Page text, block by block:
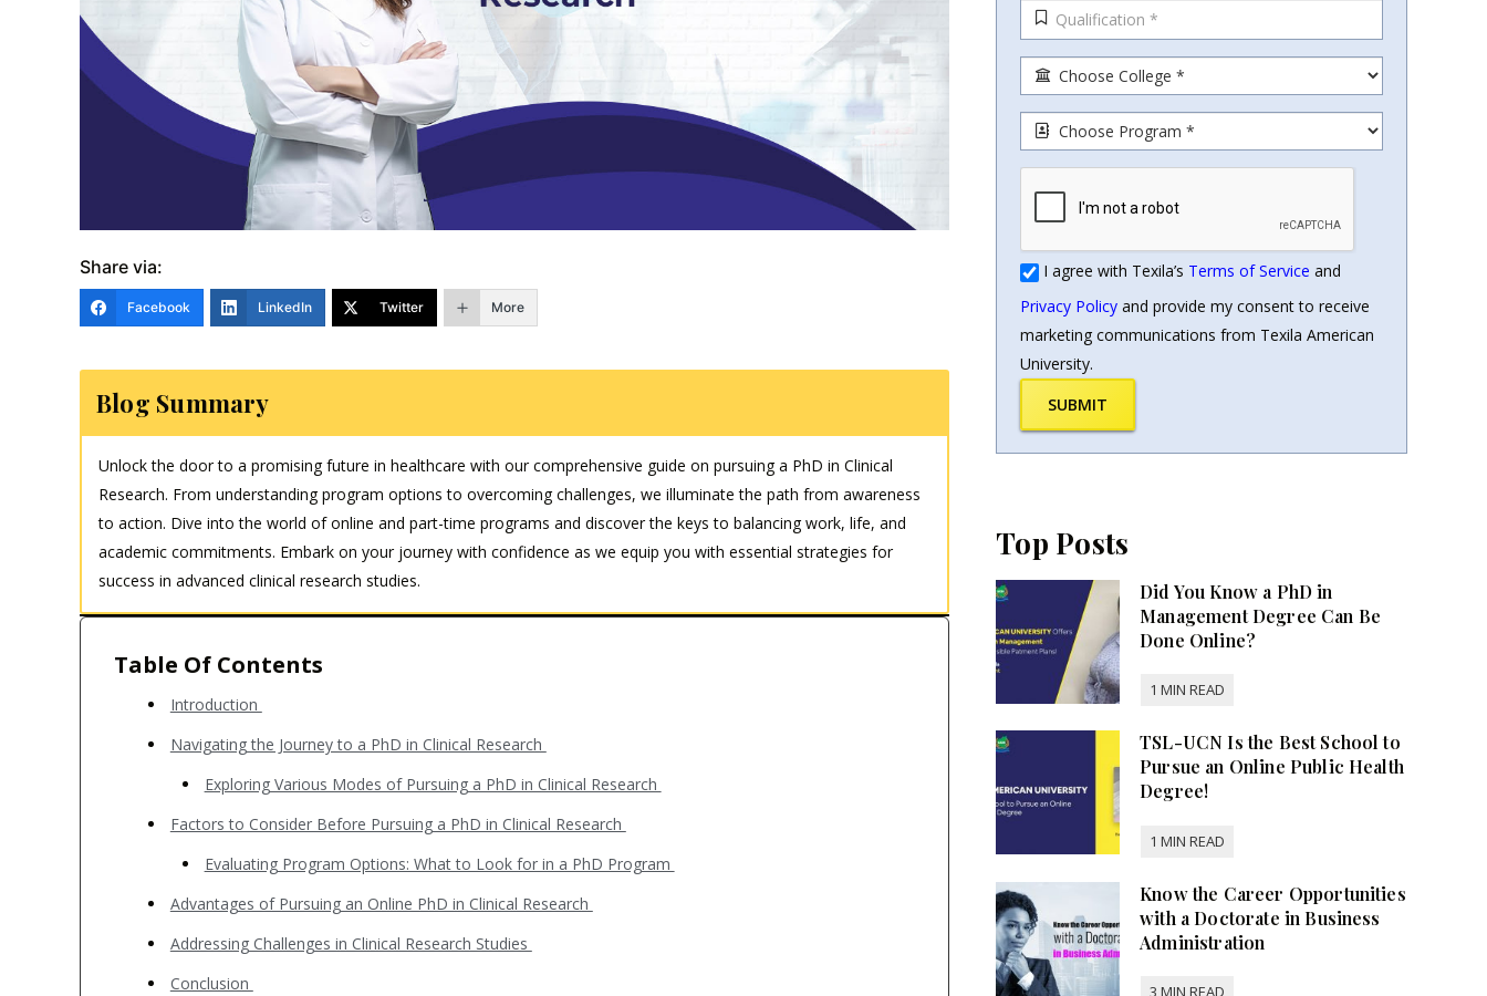
Share via:
Facebook LinkedIn Twitter More
Blog Summary
Unlock the door to a promising future in healthcare with our comprehensive guide on pursuing a PhD in Clinical
Research. From understanding program options to overcoming challenges, we illuminate the path from awareness
to action. Dive into the world of online and part-time programs and discover the keys to balancing work, life, and
academic commitments. Embark on your journey with confidence as we equip you with essential strategies for
success in advanced clinical research studies.
Table Of Contents
Introduction
Navigating the Journey to a PhD in Clinical Research
Exploring Various Modes of Pursuing a PhD in Clinical Research
Factors to Consider Before Pursuing a PhD in Clinical Research
Evaluating Program Options: What to Look for in a PhD Program
Advantages of Pursuing an Online PhD in Clinical Research
Addressing Challenges in Clinical Research Studies
Conclusion
I agree with Texila’s Terms of Service and
Privacy Policyand provide my consent to receive
marketing communications from Texila American
University.
SUBMIT
Top Posts
Did You Know a PhD in
Management Degree Can Be
Done Online?
TSL-UCN Is the Best School to
Pursue an Online Public Health
Degree!
Know the Career Opportunities
with a Doctorate in Business
Administration